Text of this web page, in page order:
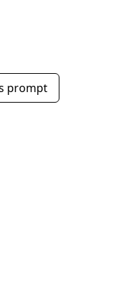
prompt